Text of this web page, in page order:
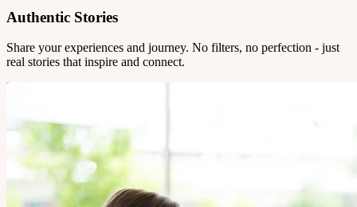
Authentic Stories
Share your experiences and journey. No filters, no perfection - just
real stories that inspire and connect.